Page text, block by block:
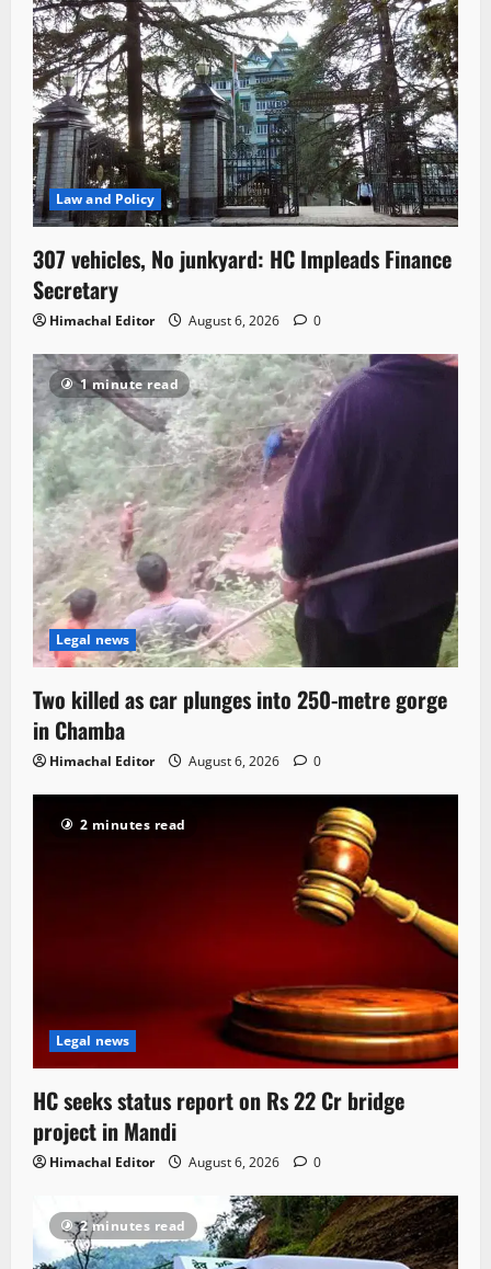
Law and Policy
307 vehicles, No junkyard: HC Impleads Finance
Secretary
Himachal Editor August 6, 2026 0
1 minute read
Legal news
Two killed as car plunges into 250-metre gorge
in Chamba
Himachal Editor August 6, 2026 0
2 minutes read
Legal news
HC seeks status report on Rs 22 Cr bridge
project in Mandi
Himachal Editor August 6, 2026 0
2 minutes read